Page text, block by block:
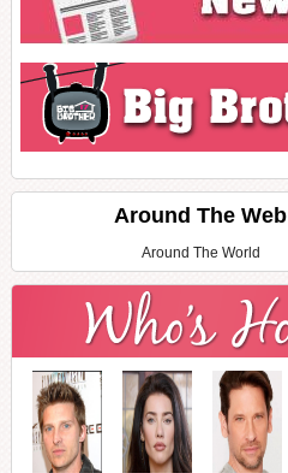
Around The Web
Around The World